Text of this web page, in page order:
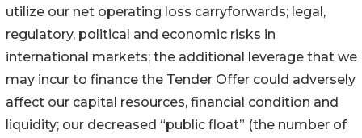
utilize our net operating loss carryforwards; legal,
regulatory, political and economic risks in
international markets; the additional leverage that we
may incur to finance the Tender Offer could adversely
affect our capital resources, financial condition and
liquidity; our decreased “public float” (the number of